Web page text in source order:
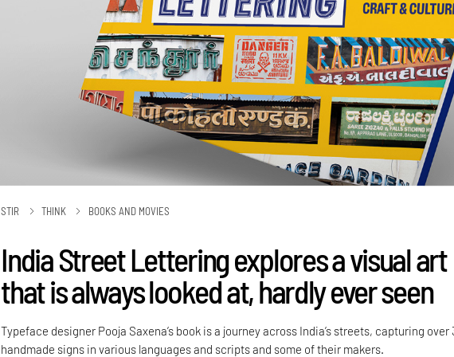
STIR THINK BOOKS AND MOVIES
India Street Lettering explores a visual art
that is always looked at, hardly ever seen
Typeface designer Pooja Saxena’s book is a journey across India’s streets, capturing over
handmade signs in various languages and scripts and some of their makers.